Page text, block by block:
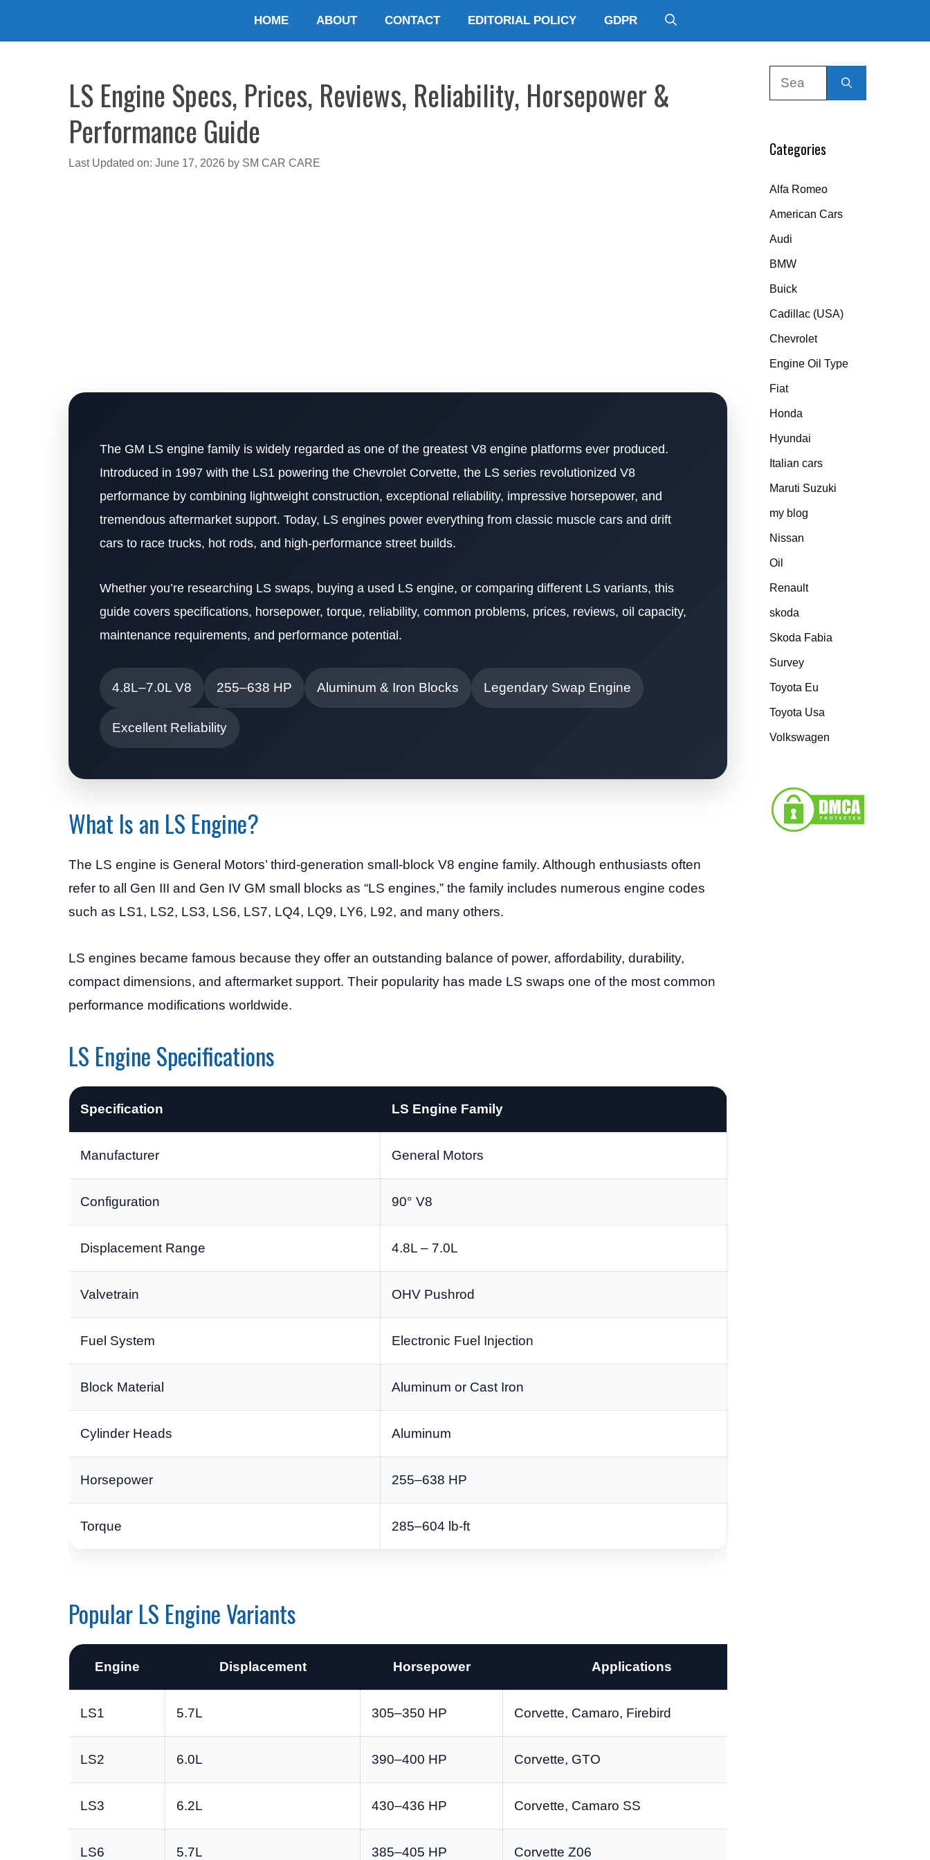
HOME ABOUT CONTACT EDITORIAL POLICY GDPR
LS Engine Specs, Prices, Reviews, Reliability, Horsepower &
Performance Guide
Last Updated on: June 17, 2026 by SM CAR CARE
The GM LS engine family is widely regarded as one of the greatest V8 engine platforms ever produced.
Introduced in 1997 with the LS1 powering the Chevrolet Corvette, the LS series revolutionized V8
performance by combining lightweight construction, exceptional reliability, impressive horsepower, and
tremendous aftermarket support. Today, LS engines power everything from classic muscle cars and drift
cars to race trucks, hot rods, and high-performance street builds.
Whether you’re researching LS swaps, buying a used LS engine, or comparing different LS variants, this
guide covers specifications, horsepower, torque, reliability, common problems, prices, reviews, oil capacity,
maintenance requirements, and performance potential.
4.8L–7.0L V8 255–638 HP Aluminum & Iron Blocks Legendary Swap Engine
Excellent Reliability
What Is an LS Engine?
The LS engine is General Motors’ third-generation small-block V8 engine family. Although enthusiasts often
refer to all Gen III and Gen IV GM small blocks as “LS engines,” the family includes numerous engine codes
such as LS1, LS2, LS3, LS6, LS7, LQ4, LQ9, LY6, L92, and many others.
LS engines became famous because they offer an outstanding balance of power, affordability, durability,
compact dimensions, and aftermarket support. Their popularity has made LS swaps one of the most common
performance modifications worldwide.
LS Engine Specifications
Specification LS Engine Family
Manufacturer General Motors
Configuration 90° V8
Displacement Range 4.8L – 7.0L
Valvetrain OHV Pushrod
Fuel System Electronic Fuel Injection
Block Material Aluminum or Cast Iron
Cylinder Heads Aluminum
Horsepower 255–638 HP
Torque 285–604 lb-ft
Popular LS Engine Variants
Engine Displacement Horsepower Applications
LS1 5.7L 305–350 HP Corvette, Camaro, Firebird
LS2 6.0L 390–400 HP Corvette, GTO
LS3 6.2L 430–436 HP Corvette, Camaro SS
LS6 5.7L 385–405 HP Corvette Z06
Categories
Alfa Romeo
American Cars
Audi
BMW
Buick
Cadillac (USA)
Chevrolet
Engine Oil Type
Fiat
Honda
Hyundai
Italian cars
Maruti Suzuki
my blog
Nissan
Oil
Renault
skoda
Skoda Fabia
Survey
Toyota Eu
Toyota Usa
Volkswagen